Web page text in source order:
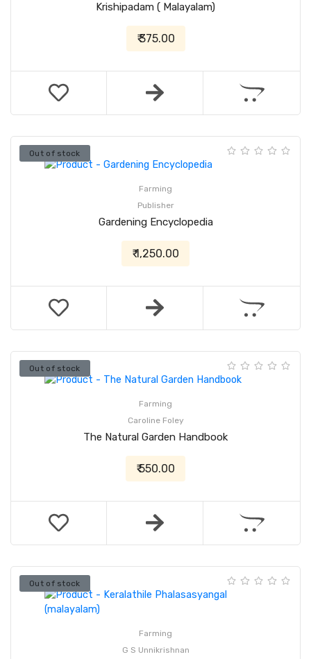
Krishipadam ( Malayalam)
₹ 375.00
Out of stock
Farming
Publisher
Gardening Encyclopedia
₹ 1,250.00
Out of stock
Farming
Caroline Foley
The Natural Garden Handbook
₹ 550.00
Out of stock
Farming
G S Unnikrishnan